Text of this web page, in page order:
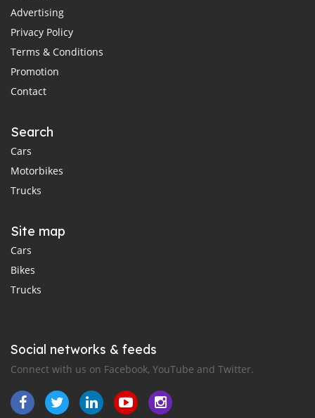
Advertising
Privacy Policy
Terms & Conditions
Promotion
Contact
Search
Cars
Motorbikes
Trucks
Site map
Cars
Bikes
Trucks
Social networks & feeds
Connect with us on Facebook, YouTube and Twitter.